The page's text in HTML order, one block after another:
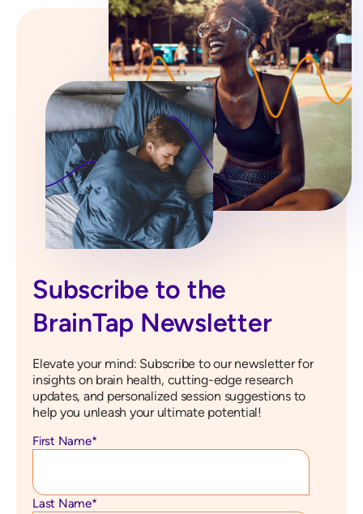
Subscribe to the
BrainTap Newsletter
Elevate your mind: Subscribe to our newsletter for
insights on brain health, cutting-edge research
updates, and personalized session suggestions to
help you unleash your ultimate potential!
First Name*
Last Name*